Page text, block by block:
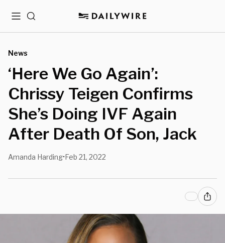
MenuSearch
News
‘Here We Go Again’:
Chrissy Teigen Confirms
She’s Doing IVF Again
After Death Of Son, Jack
Amanda Harding•Feb 21, 2022